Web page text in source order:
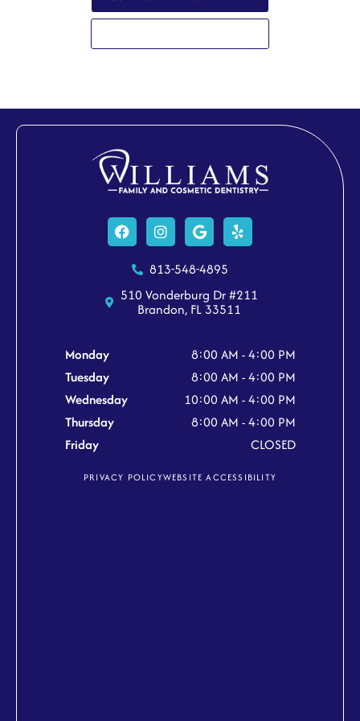
FacebookInstagramGoogleYelp
813-548-4895
510 Vonderburg Dr #211
Brandon, FL 33511
Monday
8:00 AM - 4:00 PM
Tuesday
8:00 AM - 4:00 PM
Wednesday
10:00 AM - 4:00 PM
Thursday
8:00 AM - 4:00 PM
Friday
CLOSED
PRIVACY POLICYWEBSITE ACCESSIBILITY